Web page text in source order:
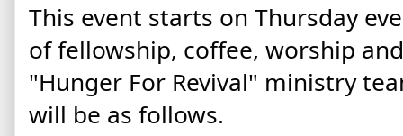
This event starts on Thursday
of fellowship, coffee, worship
"Hunger For Revival" ministry
will be as follows.